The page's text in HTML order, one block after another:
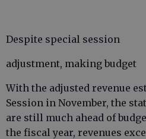
Despite special session
adjustment, making budget
With the adjusted revenue
Session in November, the
are still much ahead of
the fiscal year, revenues